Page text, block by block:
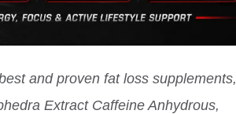
and proven fat loss supplements,
Extract Caffeine Anhydrous,